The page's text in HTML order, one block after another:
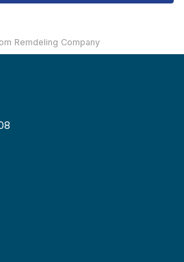
Remdeling Company